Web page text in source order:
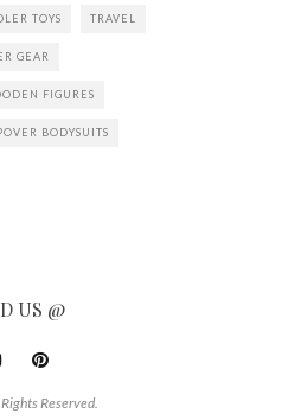
TOYS TRAVEL
GEAR
FIGURES
BODYSUITS
US @
Reserved.